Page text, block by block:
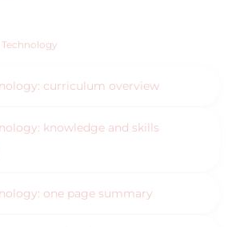
curriculum overview
knowledge and skills
one page summary